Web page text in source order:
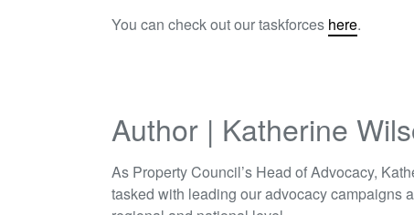
You can check out our taskforces here.
Author | Katherine
As Property Council’s Head of Advocacy,
tasked with leading our advocacy campaigns